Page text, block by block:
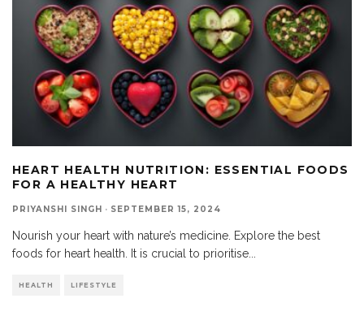
HEART HEALTH NUTRITION: ESSENTIAL FOODS
FOR A HEALTHY HEART
PRIYANSHI SINGH · SEPTEMBER 15, 2024
Nourish your heart with nature’s medicine. Explore the best
foods for heart health. It is crucial to prioritise...
HEALTH LIFESTYLE